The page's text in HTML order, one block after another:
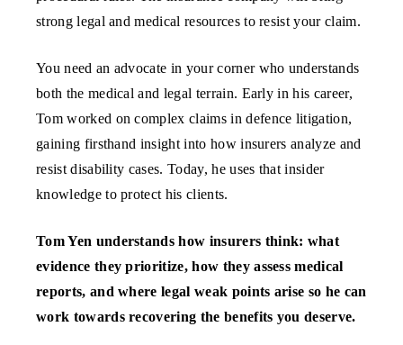
strong legal and medical resources to resist your claim.
You need an advocate in your corner who understands
both the medical and legal terrain. Early in his career,
Tom worked on complex claims in defence litigation,
gaining firsthand insight into how insurers analyze and
resist disability cases. Today, he uses that insider
knowledge to protect his clients.
Tom Yen understands how insurers think: what
evidence they prioritize, how they assess medical
reports, and where legal weak points arise so he can
work towards recovering the benefits you deserve.